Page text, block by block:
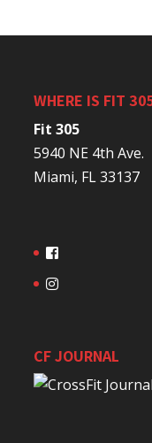
WHERE IS FIT
Fit 305
5940 NE 4th Ave.
Miami, FL 33137
CF JOURNAL